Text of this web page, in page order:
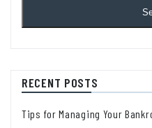
RECENT POSTS
Tips for Managing Your